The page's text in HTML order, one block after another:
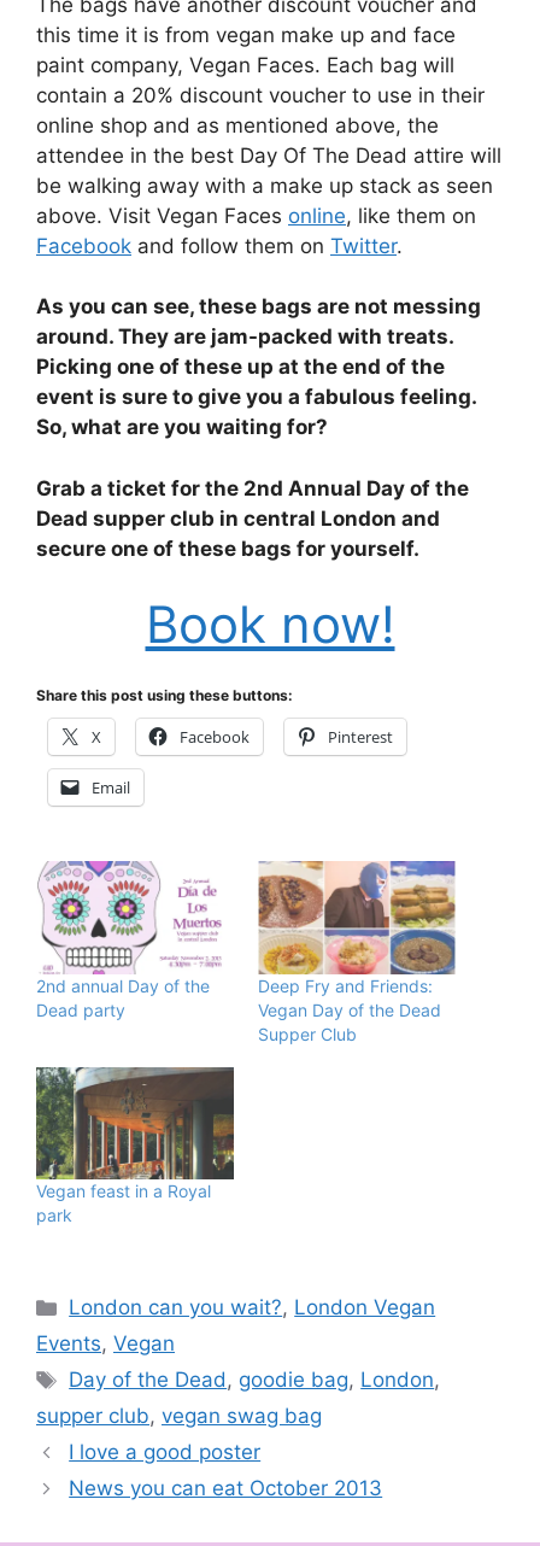
this time it is from vegan make up and face
paint company, Vegan Faces. Each bag will
contain a 20% discount voucher to use in their
online shop and as mentioned above, the
attendee in the best Day Of The Dead attire will
be walking away with a make up stack as seen
above. Visit Vegan Faces online, like them on
Facebook and follow them on Twitter.
As you can see, these bags are not messing
around. They are jam-packed with treats.
Picking one of these up at the end of the
event is sure to give you a fabulous feeling.
So, what are you waiting for?
Grab a ticket for the 2nd Annual Day of the
Dead supper club in central London and
secure one of these bags for yourself.
Book now!
Share this post using these buttons:
X Facebook Pinterest
Email
2nd annual Day of the
Dead party
Deep Fry and Friends:
Vegan Day of the Dead
Supper Club
Vegan feast in a Royal
park
Categories
London can you wait?, London Vegan
Events, Vegan
Tags
Day of the Dead, goodie bag, London,
supper club, vegan swag bag
I love a good poster
News you can eat October 2013